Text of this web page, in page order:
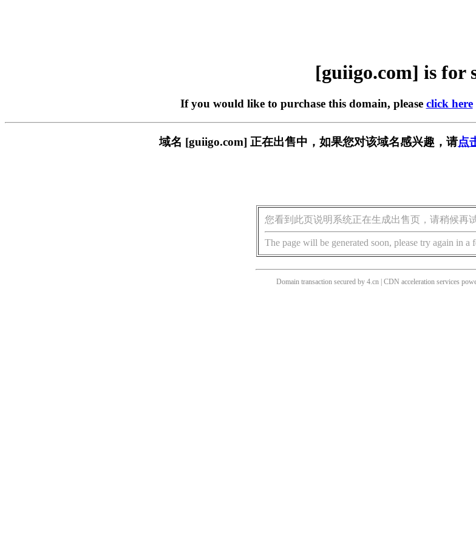
[guiigo.com] is for
If you would like to purchase this domain, please click here
域名 [guiigo.com] 正在出售中，如果您对该域名感兴趣，请点
您看到此页说明系统正在生成出售页，请稍候再
The page will be generated soon, please try again in a
Domain transaction secured by 4.cn | CDN acceleration services